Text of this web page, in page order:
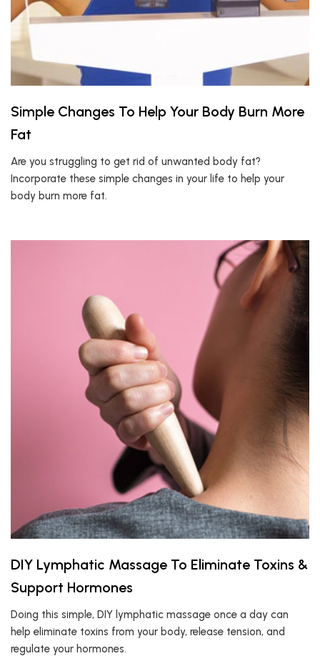
Simple Changes To Help Your Body Burn More
Fat
Are you struggling to get rid of unwanted body fat?
Incorporate these simple changes in your life to help your
body burn more fat.
DIY Lymphatic Massage To Eliminate Toxins &
Support Hormones
Doing this simple, DIY lymphatic massage once a day can
help eliminate toxins from your body, release tension, and
regulate your hormones.